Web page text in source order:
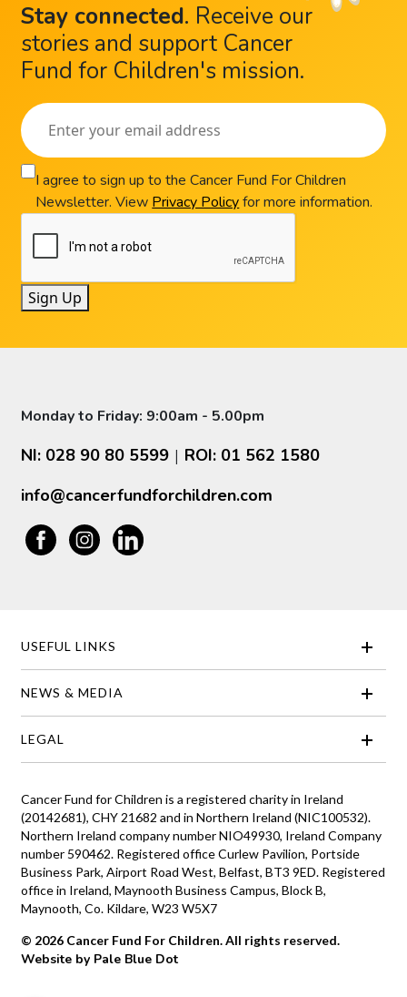
Stay connected. Receive our
stories and support Cancer
Fund for Children's mission.
I agree to sign up to the Cancer Fund For Children
Newsletter. View Privacy Policyfor more information.
Sign Up
Monday to Friday: 9:00am - 5.00pm
NI: 028 90 80 5599 | ROI: 01 562 1580
info@cancerfundforchildren.com
USEFUL LINKS
NEWS & MEDIA
LEGAL
Cancer Fund for Children is a registered charity in Ireland
(20142681), CHY 21682 and in Northern Ireland (NIC100532).
Northern Ireland company number NIO49930, Ireland Company
number 590462. Registered office Curlew Pavilion, Portside
Business Park, Airport Road West, Belfast, BT3 9ED. Registered
office in Ireland, Maynooth Business Campus, Block B,
Maynooth, Co. Kildare, W23 W5X7
© 2026 Cancer Fund For Children. All rights reserved.
Website by Pale Blue Dot